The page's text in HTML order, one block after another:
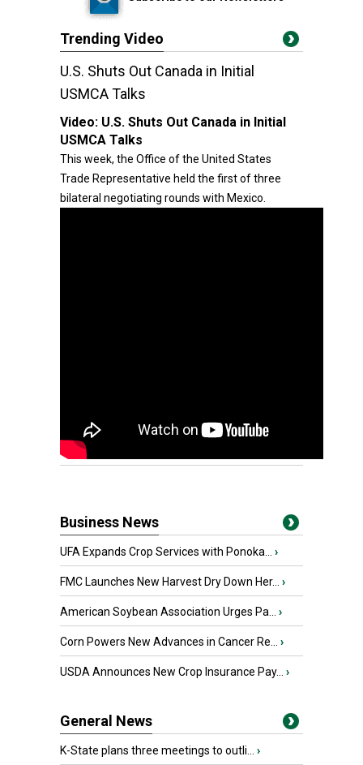
Trending Video
U.S. Shuts Out Canada in Initial
USMCA Talks
Video: U.S. Shuts Out Canada in Initial
USMCA Talks
This week, the Office of the United States
Trade Representative held the first of three
bilateral negotiating rounds with Mexico.
Business News
UFA Expands Crop Services with Ponoka... ›
FMC Launches New Harvest Dry Down Her... ›
American Soybean Association Urges Pa... ›
Corn Powers New Advances in Cancer Re... ›
USDA Announces New Crop Insurance Pay... ›
General News
K-State plans three meetings to outli... ›